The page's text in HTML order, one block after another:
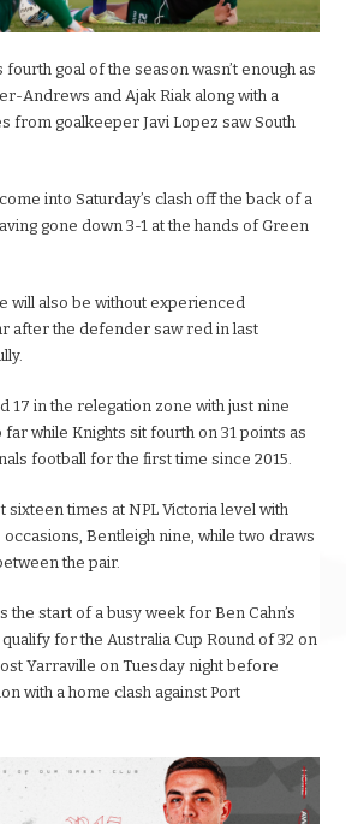
goal of the season wasn’t enough as
Andrews and Ajak Riak along with a
from goalkeeper Javi Lopez saw South
into Saturday’s clash off the back of a
gone down 3-1 at the hands of Green
will also be without experienced
after the defender saw red in last
17 in the relegation zone with just nine
while Knights sit fourth on 31 points as
football for the first time since 2015.
sixteen times at NPL Victoria level with
Bentleigh nine, while two draws
the pair.
the start of a busy week for Ben Cahn’s
for the Australia Cup Round of 32 on
Yarraville on Tuesday night before
with a home clash against Port